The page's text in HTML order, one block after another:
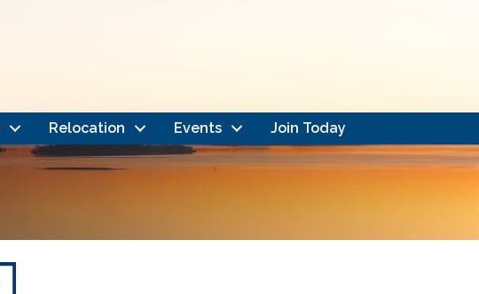
Relocation Events Join Today